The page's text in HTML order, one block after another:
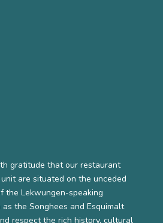
gratitude that our restaurant
are situated on the unceded
the Lekwungen-speaking
the Songhees and Esquimalt
respect the rich history, cultural